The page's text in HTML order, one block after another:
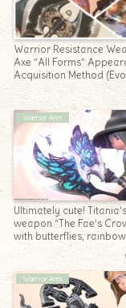
Warrior Resistance
Axe “All Forms”
Acquisition Method
Method) Summary
Warrior Arm
Ultimately cute!
weapon “The Fae’s
with butterflies,
bubbles dancing.
Warrior Arm